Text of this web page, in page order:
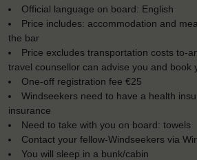
Official language on board: English
Price includes: accommodation and
the bar
Price excludes transportation costs to-
travel counsellor can advise you and book
One-off registration fee €25
Windseekers need to have a health
insurance
Need to take with you on board: towels
Contact your fellow-Windseekers via
You will sleep in a bunk/cabin